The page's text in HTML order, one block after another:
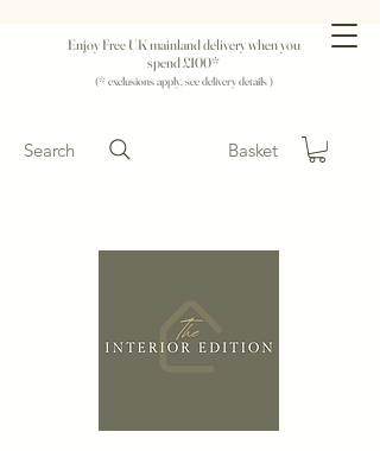
Enjoy Free UK mainland delivery when you
spend £100*
(* exclusions apply, see delivery details )
Search Basket